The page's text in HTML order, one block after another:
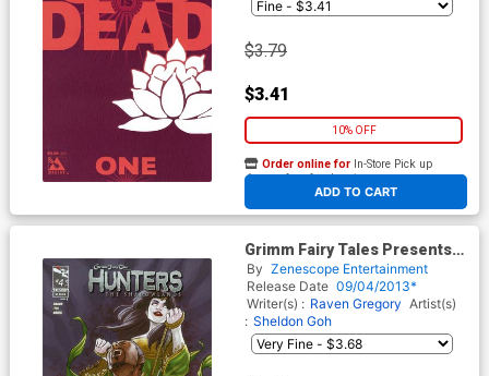
$3.79
$3.41
10% OFF
ADD TO CART
Order online for In-Store Pick up
At any of our four locations
Grimm Fairy Tales Presents
Hunters The Shadowlands #4
Cover C Giuseppe Cafaro
(Unleashed Tie-In)
By Zenescope Entertainment
Release Date 09/04/2013*
Writer(s) : Raven Gregory Artist(s)
: Sheldon Goh